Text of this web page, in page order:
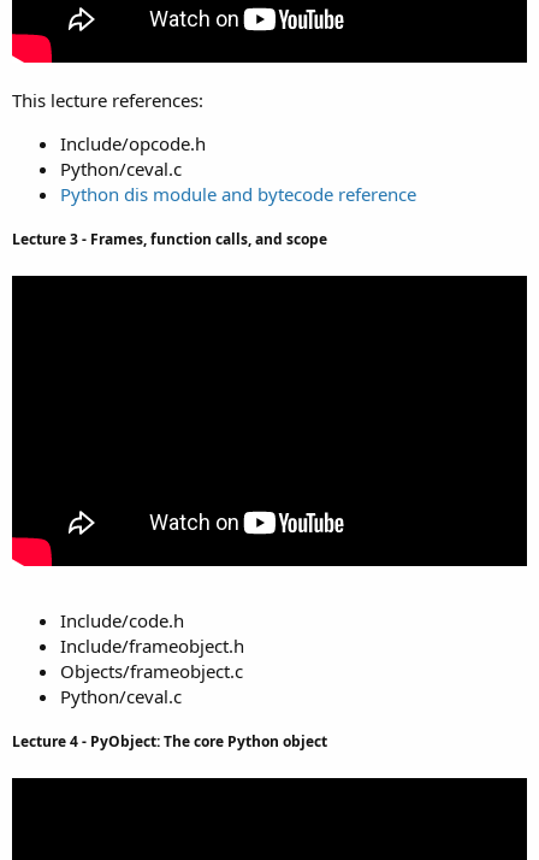
This lecture references:
Include/opcode.h
Python/ceval.c
Python dis module and bytecode reference
Lecture 3 - Frames, function calls, and scope
Include/code.h
Include/frameobject.h
Objects/frameobject.c
Python/ceval.c
Lecture 4 - PyObject: The core Python object